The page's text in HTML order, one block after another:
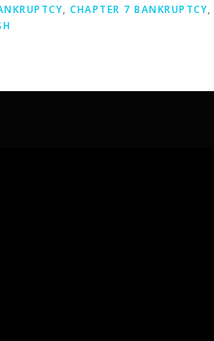
, CHAPTER 7 BANKRUPTCY,